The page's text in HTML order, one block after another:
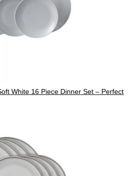
White 16 Piece Dinner Set – Perfect